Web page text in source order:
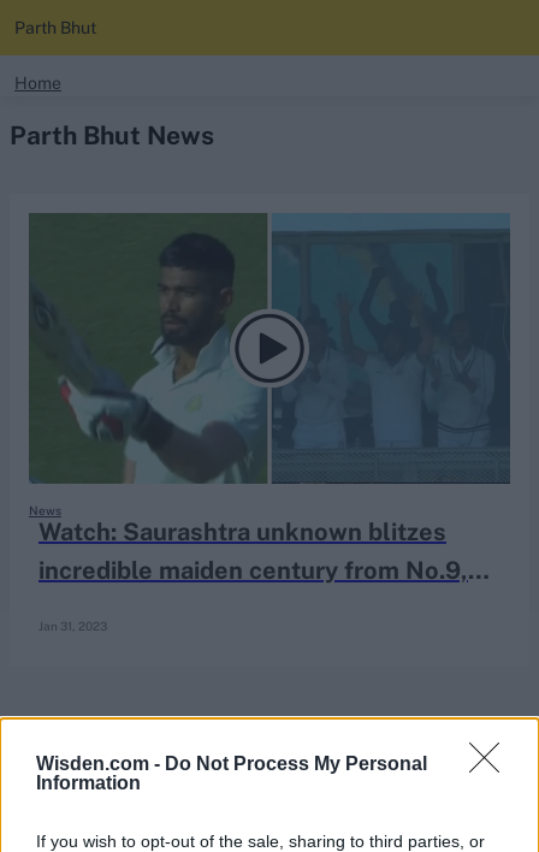
Wisden.com - Do Not Process My Personal
Information
If you wish to opt-out of the sale, sharing to third parties, or
Looking for...
Border-Gavaskar Trophy
IPL Auction
Perth Test
Rohit Sharma
Kane Williamson
Parth Bhut
Home
Parth Bhut News
Watch: Saurashtra unknown blitzes
incredible maiden century from No.9,
Jan 31, 2023
News